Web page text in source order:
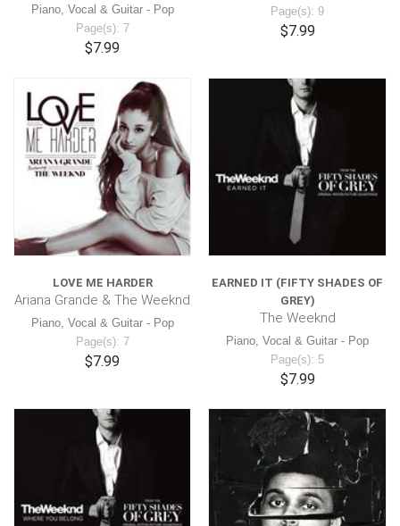
Piano, Vocal & Guitar - Pop
Page(s): 7
$7.99
Page(s): 9
$7.99
LOVE ME HARDER
Ariana Grande & The Weeknd
Piano, Vocal & Guitar - Pop
Page(s): 7
$7.99
EARNED IT (FIFTY SHADES OF
GREY)
The Weeknd
Piano, Vocal & Guitar - Pop
Page(s): 5
$7.99